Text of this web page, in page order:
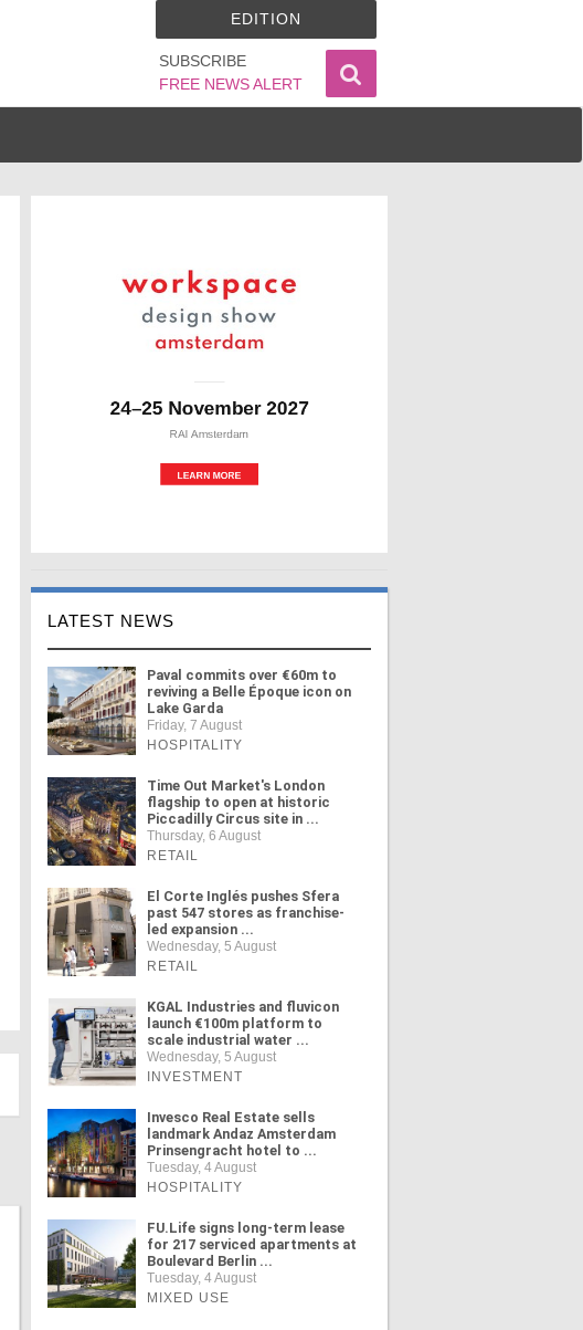
SUBSCRIBE
FREE NEWS ALERT
EDITION
LATEST NEWS
Paval commits over €60m to
reviving a Belle Époque icon on
Lake Garda
Friday, 7 August
HOSPITALITY
Time Out Market's London
flagship to open at historic
Piccadilly Circus site in ...
Thursday, 6 August
RETAIL
El Corte Inglés pushes Sfera
past 547 stores as franchise-
led expansion ...
Wednesday, 5 August
RETAIL
KGAL Industries and fluvicon
launch €100m platform to
scale industrial water ...
Wednesday, 5 August
INVESTMENT
Invesco Real Estate sells
landmark Andaz Amsterdam
Prinsengracht hotel to ...
Tuesday, 4 August
HOSPITALITY
FU.Life signs long-term lease
for 217 serviced apartments at
Boulevard Berlin ...
Tuesday, 4 August
MIXED USE